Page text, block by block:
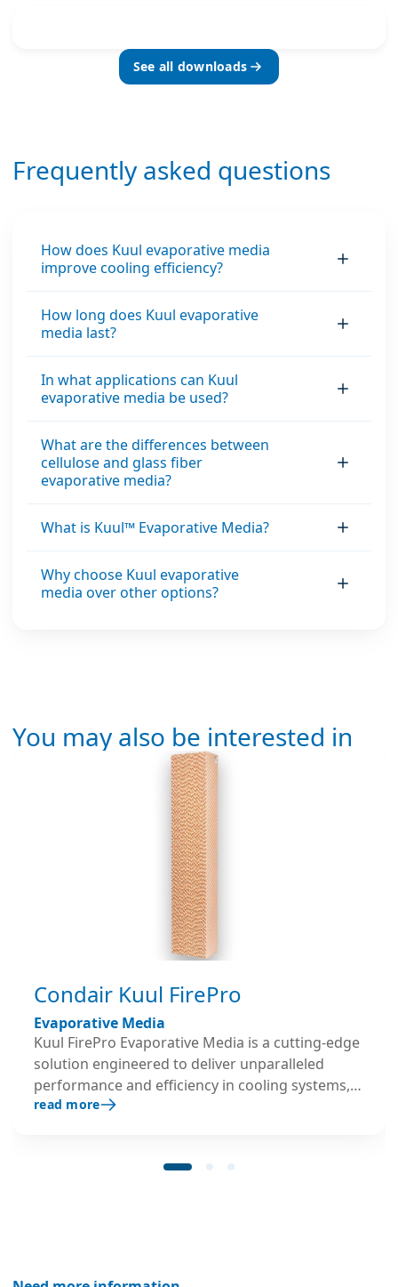
See all downloads
Frequently asked questions
How does Kuul evaporative media
improve cooling efficiency?
How long does Kuul evaporative
media last?
In what applications can Kuul
evaporative media be used?
What are the differences between
cellulose and glass fiber
evaporative media?
What is Kuul™ Evaporative Media?
Why choose Kuul evaporative
media over other options?
You may also be interested in
Condair Kuul FirePro
Evaporative Media
Kuul FirePro Evaporative Media is a cutting-edge
solution engineered to deliver unparalleled
performance and efficiency in cooling systems,
especially in the high temperature environments
engineered using the highest-quality inorganic
reliable performance over extended periods of
read more